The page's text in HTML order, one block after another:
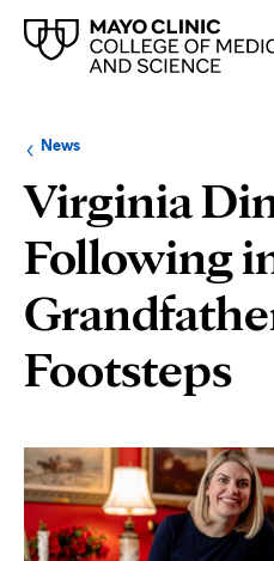
Browse
up
level:
NewsNavigation
the
following
sub-
section:
Virginia
Following
Footsteps
Page
Content